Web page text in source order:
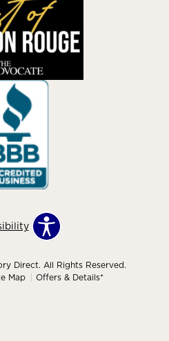
Direct. All Rights Reserved.
Map Offers & Details*